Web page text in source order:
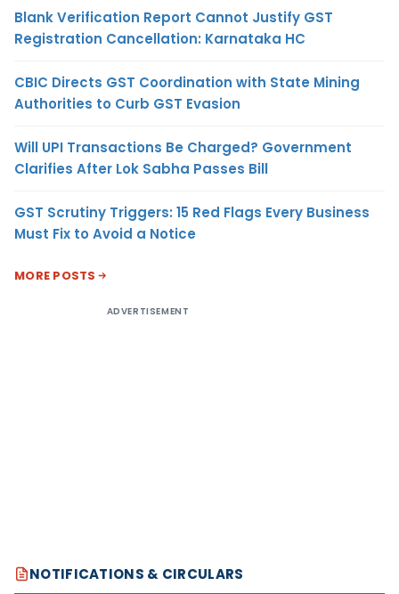
Blank Verification Report Cannot Justify GST
Registration Cancellation: Karnataka HC
CBIC Directs GST Coordination with State Mining
Authorities to Curb GST Evasion
Will UPI Transactions Be Charged? Government
Clarifies After Lok Sabha Passes Bill
GST Scrutiny Triggers: 15 Red Flags Every Business
Must Fix to Avoid a Notice
MORE POSTS
ADVERTISEMENT
NOTIFICATIONS & CIRCULARS